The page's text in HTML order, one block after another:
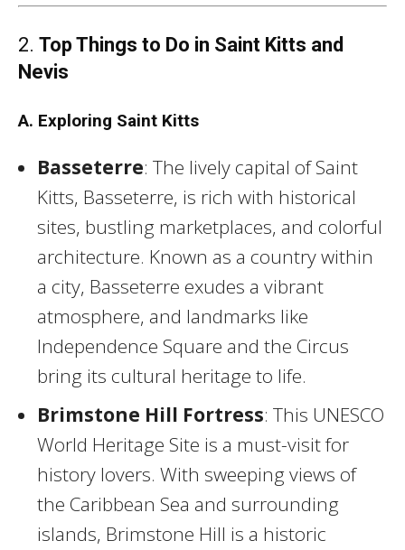
2. Top Things to Do in Saint Kitts and
Nevis
A. Exploring Saint Kitts
Basseterre: The lively capital of Saint
Kitts, Basseterre, is rich with historical
sites, bustling marketplaces, and colorful
architecture. Known as a country within
a city, Basseterre exudes a vibrant
atmosphere, and landmarks like
Independence Square and the Circus
bring its cultural heritage to life.
Brimstone Hill Fortress: This UNESCO
World Heritage Site is a must-visit for
history lovers. With sweeping views of
the Caribbean Sea and surrounding
islands, Brimstone Hill is a historic